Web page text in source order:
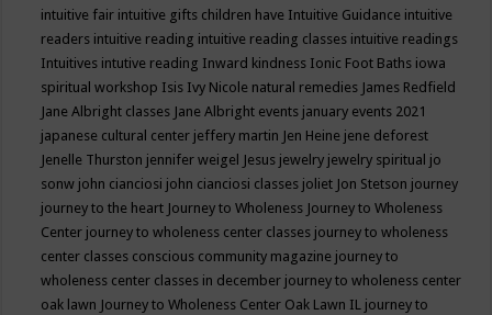
intuitive fair intuitive gifts children have Intuitive Guidance intuitive
readers intuitive reading intuitive reading classes intuitive readings
Intuitives intutive reading Inward kindness Ionic Foot Baths iowa
spiritual workshop Isis Ivy Nicole natural remedies James Redfield
Jane Albright classes Jane Albright events january events 2021
japanese cultural center jeffery martin Jen Heine jene deforest
Jenelle Thurston jennifer weigel Jesus jewelry jewelry spiritual jo
sonw john cianciosi john cianciosi classes joliet Jon Stetson journey
journey to the heart Journey to Wholeness Journey to Wholeness
Center journey to wholeness center classes journey to wholeness
center classes conscious community magazine journey to
wholeness center classes in december journey to wholeness center
oak lawn Journey to Wholeness Center Oak Lawn IL journey to